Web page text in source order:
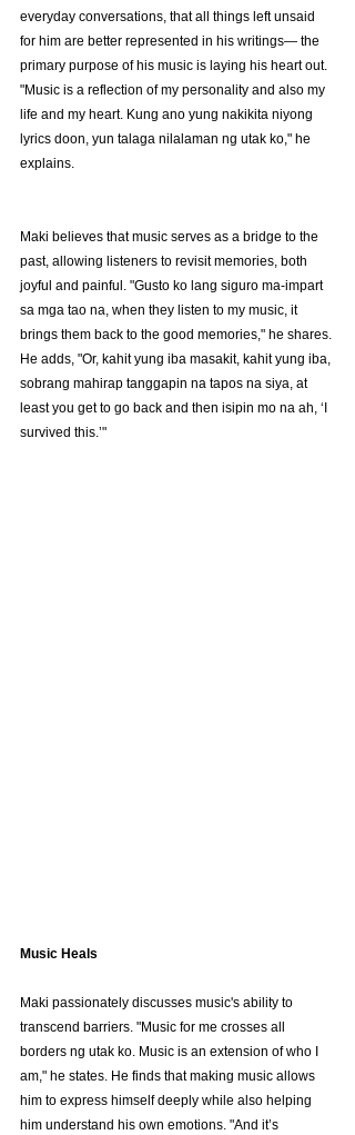
everyday conversations, that all things left unsaid
for him are better represented in his writings— the
primary purpose of his music is laying his heart out.
"Music is a reflection of my personality and also my
life and my heart. Kung ano yung nakikita niyong
lyrics doon, yun talaga nilalaman ng utak ko," he
explains.
Maki believes that music serves as a bridge to the
past, allowing listeners to revisit memories, both
joyful and painful. "Gusto ko lang siguro ma-impart
sa mga tao na, when they listen to my music, it
brings them back to the good memories," he shares.
He adds, "Or, kahit yung iba masakit, kahit yung iba,
sobrang mahirap tanggapin na tapos na siya, at
least you get to go back and then isipin mo na ah, ‘I
survived this.’"
Music Heals
Maki passionately discusses music's ability to
transcend barriers. "Music for me crosses all
borders ng utak ko. Music is an extension of who I
am," he states. He finds that making music allows
him to express himself deeply while also helping
him understand his own emotions. "And it’s